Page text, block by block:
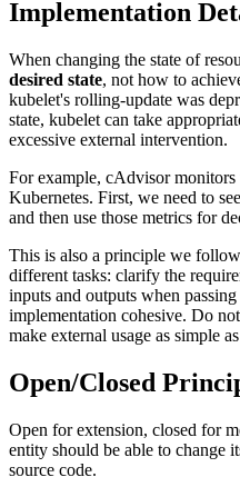
Implementation
When changing the state of
desired state, not how to
kubelet's rolling-update was
state, kubelet can take
excessive external intervention.
For example, cAdvisor
Kubernetes. First, we need to
and then use those metrics for
This is also a principle we
different tasks: clarify the
inputs and outputs when
implementation cohesive. Do
make external usage as simple
Open/Closed
Open for extension, closed for
entity should be able to change
source code.